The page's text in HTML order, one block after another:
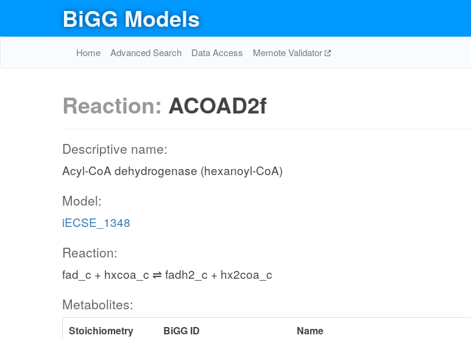
BiGG Models
Home Advanced Search Data Access Memote Validator
Reaction: ACOAD2f
Descriptive name:
Acyl-CoA dehydrogenase (hexanoyl-CoA)
Model:
iECSE_1348
Reaction:
fad_c + hxcoa_c ⇌ fadh2_c + hx2coa_c
Metabolites:
Stoichiometry BiGG ID
Name